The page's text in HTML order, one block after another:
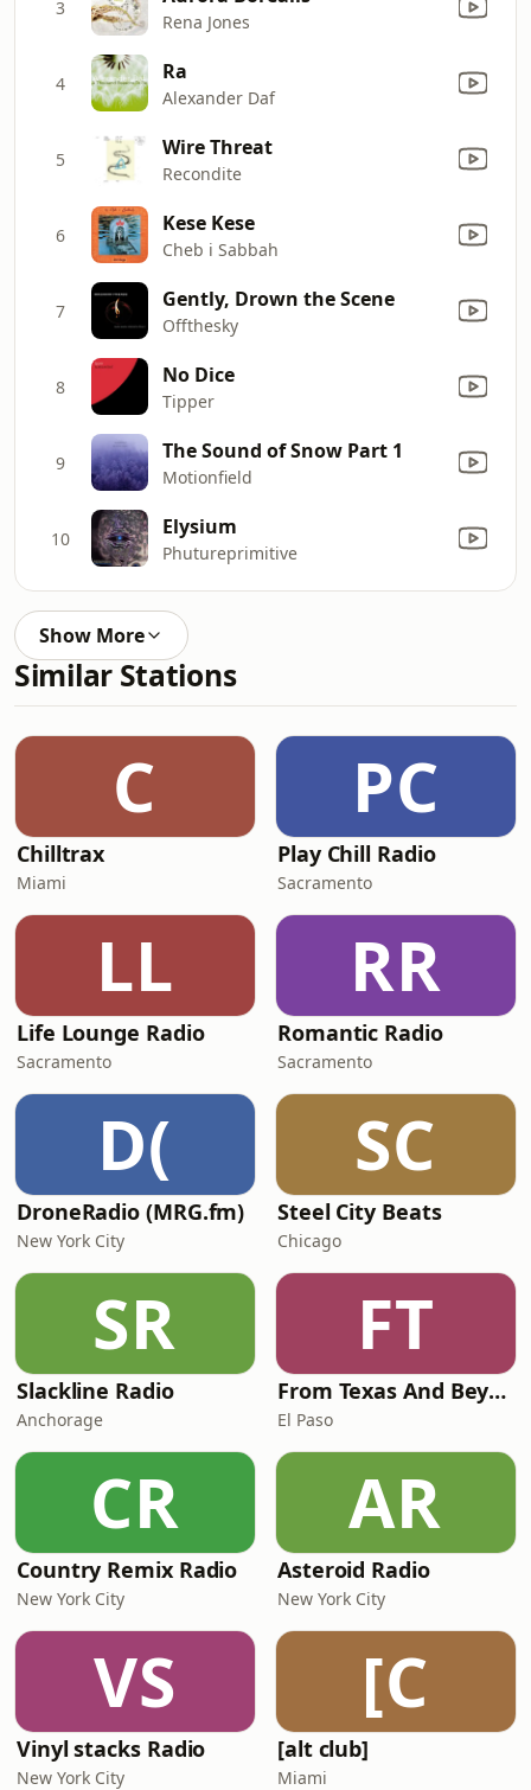
3
Rena Jones
4 Ra
Alexander Daf
5 Wire Threat
Recondite
6 Kese Kese
Cheb i Sabbah
7 Gently, Drown the Scene
Offthesky
8 No Dice
Tipper
9 The Sound of Snow Part 1
Motionfield
10 Elysium
Phutureprimitive
Show More
Similar Stations
C
Chilltrax
Miami
PC
Play Chill Radio
Sacramento
LL
Life Lounge Radio
Sacramento
RR
Romantic Radio
Sacramento
D(
DroneRadio (MRG.fm)
New York City
SC
Steel City Beats
Chicago
SR
Slackline Radio
Anchorage
FT
From Texas And Beyond
El Paso
CR
Country Remix Radio
New York City
AR
Asteroid Radio
New York City
VS
Vinyl stacks Radio
New York City
[C
[alt club]
Miami